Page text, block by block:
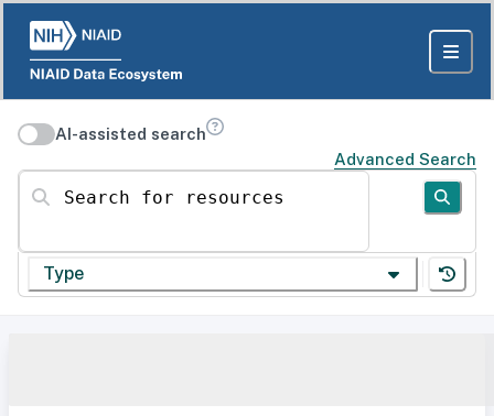
AI-assisted search
Advanced Search
Search for resources
Type